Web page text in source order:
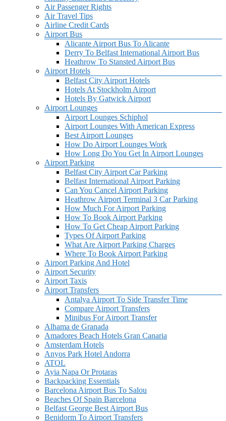
Air Passenger Rights
Air Travel Tips
Airline Credit Cards
Airport Bus
Alicante Airport Bus To Alicante
Derry To Belfast International Airport Bus
Heathrow To Stansted Airport Bus
Airport Hotels
Belfast City Airport Hotels
Hotels At Stockholm Airport
Hotels By Gatwick Airport
Airport Lounges
Airport Lounges Schiphol
Airport Lounges With American Express
Best Airport Lounges
How Do Airport Lounges Work
How Long Do You Get In Airport Lounges
Airport Parking
Belfast City Airport Car Parking
Belfast International Airport Parking
Can You Cancel Airport Parking
Heathrow Airport Terminal 3 Car Parking
How Much For Airport Parking
How To Book Airport Parking
How To Get Cheap Airport Parking
Types Of Airport Parking
What Are Airport Parking Charges
Where To Book Airport Parking
Airport Parking And Hotel
Airport Security
Airport Taxis
Airport Transfers
Antalya Airport To Side Transfer Time
Compare Airport Transfers
Minibus For Airport Transfer
Alhama de Granada
Amadores Beach Hotels Gran Canaria
Amsterdam Hotels
Anyos Park Hotel Andorra
ATOL
Ayia Napa Or Protaras
Backpacking Essentials
Barcelona Airport Bus To Salou
Beaches Of Spain Barcelona
Belfast George Best Airport Bus
Benidorm To Airport Transfers